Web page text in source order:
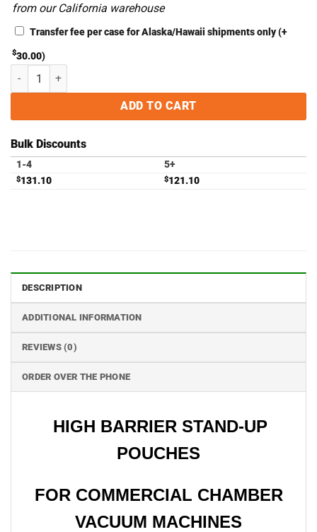
from our California warehouse
Transfer fee per case for Alaska/Hawaii shipments only(+
$30.00)
4.75" x 7.25" x 1" High Barrier Stand-Up Pouches with Zipper - Case
ADD TO CART
Bulk Discounts
1-4 5+
$131.10 $121.10
DESCRIPTION
ADDITIONAL INFORMATION
REVIEWS (0)
ORDER OVER THE PHONE
HIGH BARRIER STAND-UP
POUCHES
FOR COMMERCIAL CHAMBER
VACUUM MACHINES